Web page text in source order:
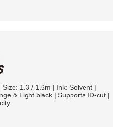
1.3 / 1.6m | Ink: Solvent |
& Light black | Supports ID-cut |